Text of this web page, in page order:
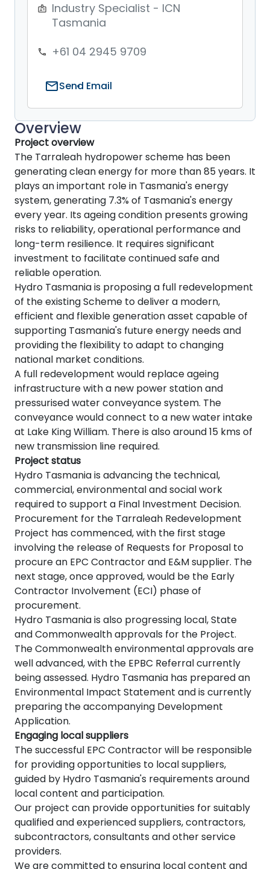
Overview
Project overview
The Tarraleah hydropower scheme has been
generating clean energy for more than 85 years. It
plays an important role in Tasmania's energy
system, generating 7.3% of Tasmania's energy
every year. Its ageing condition presents growing
risks to reliability, operational performance and
long-term resilience. It requires significant
investment to facilitate continued safe and
reliable operation.
Hydro Tasmania is proposing a full redevelopment
of the existing Scheme to deliver a modern,
efficient and flexible generation asset capable of
supporting Tasmania's future energy needs and
providing the flexibility to adapt to changing
national market conditions.
A full redevelopment would replace ageing
infrastructure with a new power station and
pressurised water conveyance system. The
conveyance would connect to a new water intake
at Lake King William. There is also around 15 kms of
new transmission line required.
Project status
Hydro Tasmania is advancing the technical,
commercial, environmental and social work
required to support a Final Investment Decision.
Procurement for the Tarraleah Redevelopment
Project has commenced, with the first stage
involving the release of Requests for Proposal to
procure an EPC Contractor and E&M supplier. The
next stage, once approved, would be the Early
Contractor Involvement (ECI) phase of
procurement.
Hydro Tasmania is also progressing local, State
and Commonwealth approvals for the Project.
The Commonwealth environmental approvals are
well advanced, with the EPBC Referral currently
being assessed. Hydro Tasmania has prepared an
Environmental Impact Statement and is currently
preparing the accompanying Development
Application.
Engaging local suppliers
The successful EPC Contractor will be responsible
for providing opportunities to local suppliers,
guided by Hydro Tasmania's requirements around
local content and participation.
Our project can provide opportunities for suitably
qualified and experienced suppliers, contractors,
subcontractors, consultants and other service
providers.
We are committed to ensuring local content and
badge
Industry Specialist - ICN
Tasmania
phone +61 04 2945 9709
mailSend Email